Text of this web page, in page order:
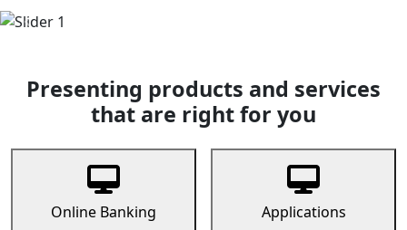
Previous
Presenting products and services
that are right for you
Online Banking Applications